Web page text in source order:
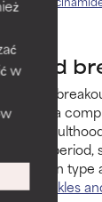
w and
It’s a
this period,
your skin type
for wrinkles